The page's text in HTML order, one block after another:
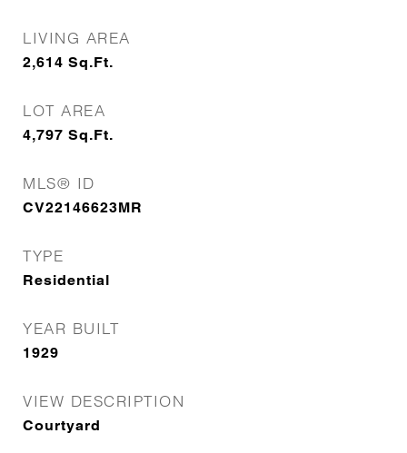
LIVING AREA
2,614 Sq.Ft.
LOT AREA
4,797 Sq.Ft.
MLS® ID
CV22146623MR
TYPE
Residential
YEAR BUILT
1929
VIEW DESCRIPTION
Courtyard